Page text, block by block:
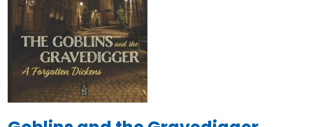
August 12
Wednesday